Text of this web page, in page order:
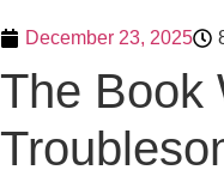
December 23, 2025
The Book